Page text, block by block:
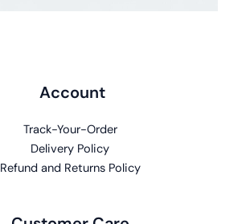
Account
Track-Your-Order
Delivery Policy
Refund and Returns Policy